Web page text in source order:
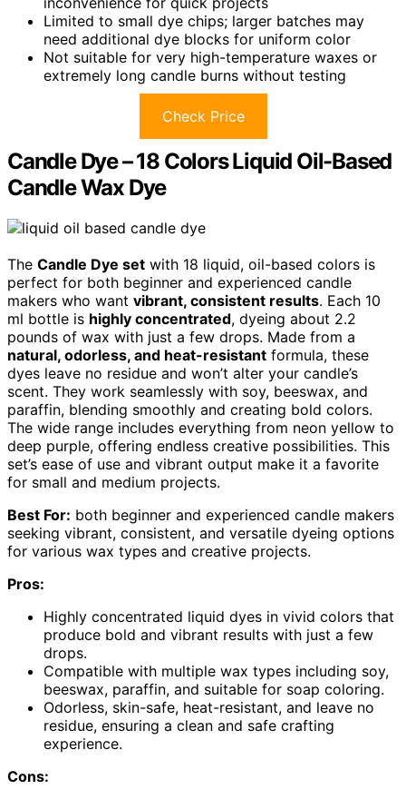
Limited to small dye chips; larger batches may
need additional dye blocks for uniform color
Not suitable for very high-temperature waxes or
extremely long candle burns without testing
Check Price
Candle Dye – 18 Colors Liquid Oil-Based
Candle Wax Dye
The Candle Dye set with 18 liquid, oil-based colors is
perfect for both beginner and experienced candle
makers who want vibrant, consistent results. Each 10
ml bottle is highly concentrated, dyeing about 2.2
pounds of wax with just a few drops. Made from a
natural, odorless, and heat-resistant formula, these
dyes leave no residue and won’t alter your candle’s
scent. They work seamlessly with soy, beeswax, and
paraffin, blending smoothly and creating bold colors.
The wide range includes everything from neon yellow to
deep purple, offering endless creative possibilities. This
set’s ease of use and vibrant output make it a favorite
for small and medium projects.
Best For: both beginner and experienced candle makers
seeking vibrant, consistent, and versatile dyeing options
for various wax types and creative projects.
Pros:
Highly concentrated liquid dyes in vivid colors that
produce bold and vibrant results with just a few
drops.
Compatible with multiple wax types including soy,
beeswax, paraffin, and suitable for soap coloring.
Odorless, skin-safe, heat-resistant, and leave no
residue, ensuring a clean and safe crafting
experience.
Cons: